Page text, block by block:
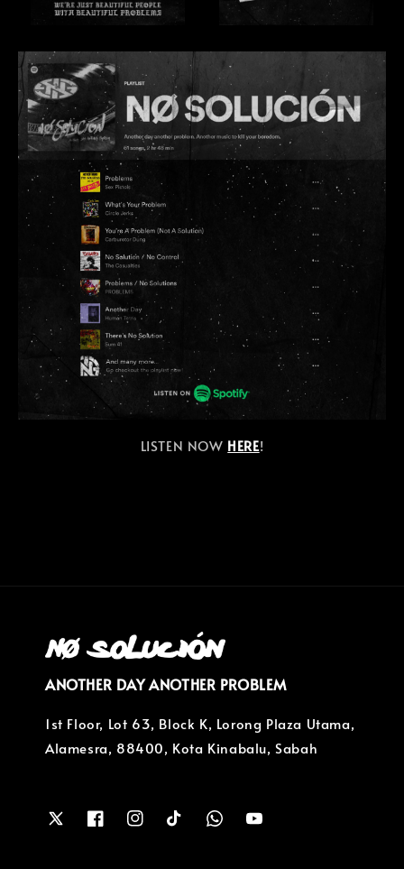
LISTEN NOW HERE!
ANOTHER DAY ANOTHER PROBLEM
1st Floor, Lot 63, Block K, Lorong Plaza Utama,
Alamesra, 88400, Kota Kinabalu, Sabah